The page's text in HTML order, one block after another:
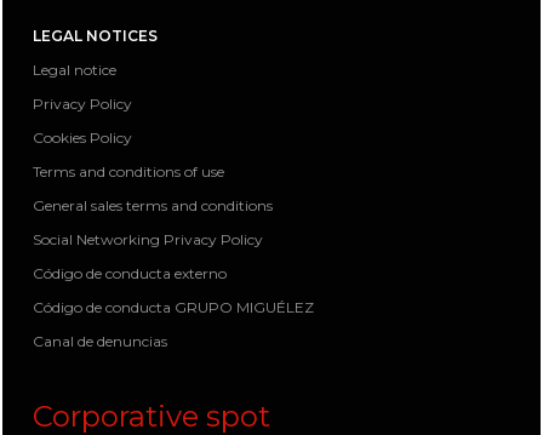
LEGAL NOTICES
Legal notice
Privacy Policy
Cookies Policy
Terms and conditions of use
General sales terms and conditions
Social Networking Privacy Policy
Código de conducta externo
Código de conducta GRUPO MIGUÉLEZ
Canal de denuncias
Corporative spot